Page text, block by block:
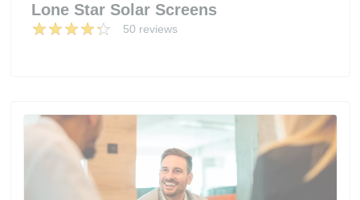
Lone Star Solar Screens
50 reviews